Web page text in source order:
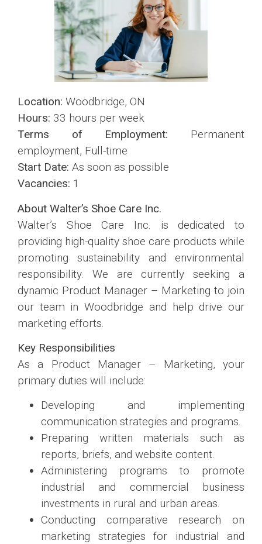
Location: Woodbridge, ON
Hours: 33 hours per week
Terms of Employment: Permanent
employment, Full-time
Start Date: As soon as possible
Vacancies: 1
About Walter’s Shoe Care Inc.
Walter’s Shoe Care Inc. is dedicated to
providing high-quality shoe care products while
promoting sustainability and environmental
responsibility. We are currently seeking a
dynamic Product Manager – Marketing to join
our team in Woodbridge and help drive our
marketing efforts.
Key Responsibilities
As a Product Manager – Marketing, your
primary duties will include:
Developing and implementing
communication strategies and programs.
Preparing written materials such as
reports, briefs, and website content.
Administering programs to promote
industrial and commercial business
investments in rural and urban areas.
Conducting comparative research on
marketing strategies for industrial and